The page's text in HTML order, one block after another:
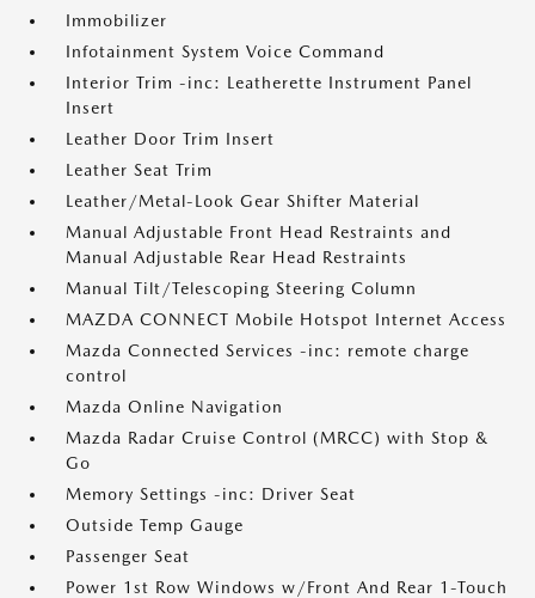
Immobilizer
Infotainment System Voice Command
Interior Trim -inc: Leatherette Instrument Panel
Insert
Leather Door Trim Insert
Leather Seat Trim
Leather/Metal-Look Gear Shifter Material
Manual Adjustable Front Head Restraints and
Manual Adjustable Rear Head Restraints
Manual Tilt/Telescoping Steering Column
MAZDA CONNECT Mobile Hotspot Internet Access
Mazda Connected Services -inc: remote charge
control
Mazda Online Navigation
Mazda Radar Cruise Control (MRCC) with Stop &
Go
Memory Settings -inc: Driver Seat
Outside Temp Gauge
Passenger Seat
Power 1st Row Windows w/Front And Rear 1-Touch